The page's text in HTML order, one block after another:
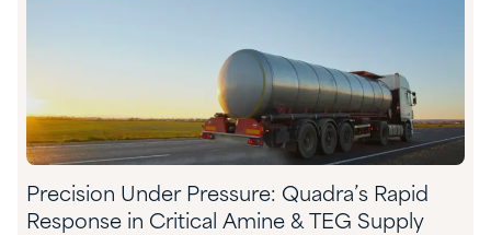
Precision Under Pressure: Quadra’s Rapid
Response in Critical Amine & TEG Supply